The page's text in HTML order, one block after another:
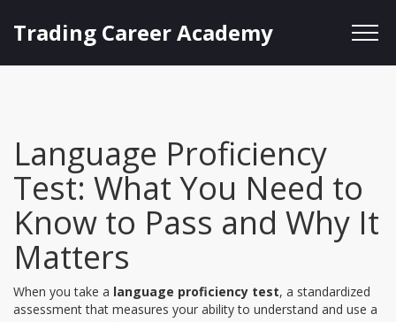
Trading Career Academy
Language Proficiency
Test: What You Need to
Know to Pass and Why It
Matters
When you take a language proficiency test, a standardized
assessment that measures your ability to understand and use a